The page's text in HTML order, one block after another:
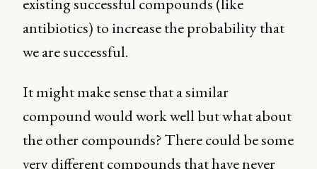
antibiotics) to increase the probability that
we are successful.
It might make sense that a similar
compound would work well but what about
the other compounds? There could be some
very different compounds that have never